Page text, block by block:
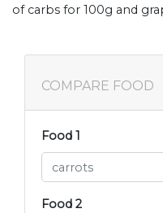
of carbs for 100g and
COMPARE FOOD
Food 1
Food 2